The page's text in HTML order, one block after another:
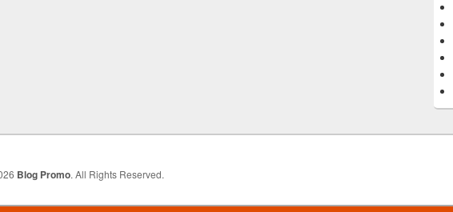
Blog Promo. All Rights Reserved.